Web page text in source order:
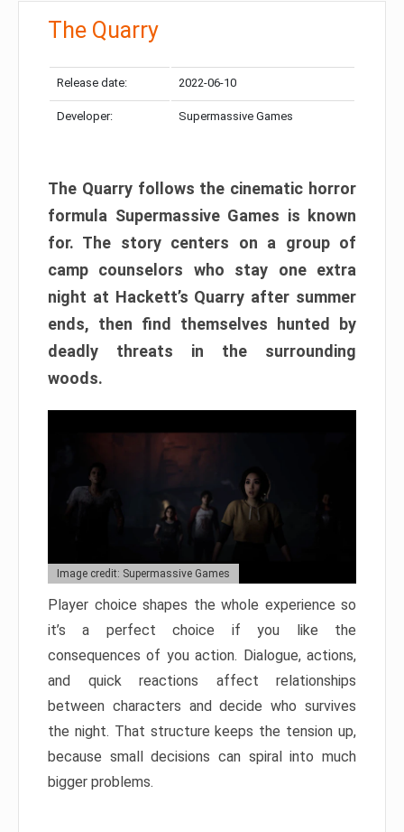
The Quarry
Release date: 2022-06-10
Developer: Supermassive Games
The Quarry follows the cinematic horror
formula Supermassive Games is known
for. The story centers on a group of
camp counselors who stay one extra
night at Hackett’s Quarry after summer
ends, then find themselves hunted by
deadly threats in the surrounding
woods.
Image credit: Supermassive Games
Player choice shapes the whole experience so
it’s a perfect choice if you like the
consequences of you action. Dialogue, actions,
and quick reactions affect relationships
between characters and decide who survives
the night. That structure keeps the tension up,
because small decisions can spiral into much
bigger problems.